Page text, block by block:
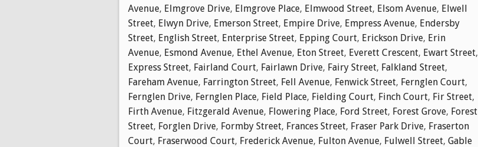
Avenue, Elmgrove Drive, Elmgrove Place, Elmwood Street, Elsom Avenue, Elwell
Street, Elwyn Drive, Emerson Street, Empire Drive, Empress Avenue, Endersby
Street, English Street, Enterprise Street, Epping Court, Erickson Drive, Erin
Avenue, Esmond Avenue, Ethel Avenue, Eton Street, Everett Crescent, Ewart Street,
Express Street, Fairland Court, Fairlawn Drive, Fairy Street, Falkland Street,
Fareham Avenue, Farrington Street, Fell Avenue, Fenwick Street, Fernglen Court,
Fernglen Drive, Fernglen Place, Field Place, Fielding Court, Finch Court, Fir Street,
Firth Avenue, Fitzgerald Avenue, Flowering Place, Ford Street, Forest Grove, Forest
Street, Forglen Drive, Formby Street, Frances Street, Fraser Park Drive, Fraserton
Court, Fraserwood Court, Frederick Avenue, Fulton Avenue, Fulwell Street, Gable